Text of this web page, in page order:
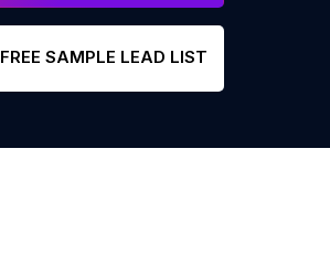
FREE SAMPLE LEAD LIST